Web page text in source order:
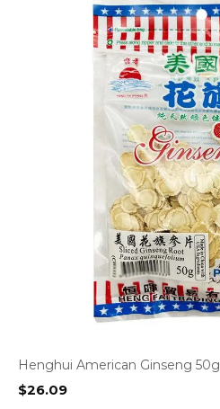
Henghui American Ginseng 50g
$26.09